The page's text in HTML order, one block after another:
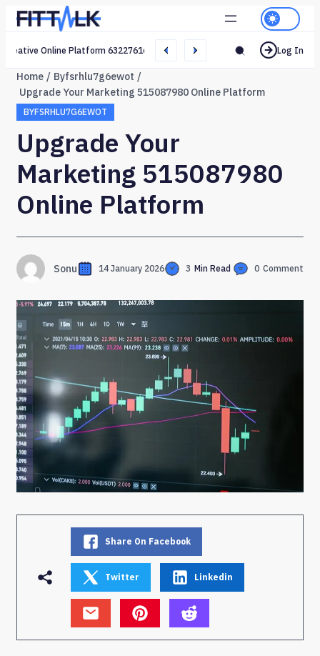
Creative Online Platform 632276165 Web Network Log In
Home
Byfsrhlu7g6ewot
Upgrade Your Marketing 515087980 Online Platform
BYFSRHLU7G6EWOT
Upgrade Your
Marketing 515087980
Online Platform
Sonu 14 January 2026 3 Min Read 0 Comment
Share On Facebook
Twitter Linkedin